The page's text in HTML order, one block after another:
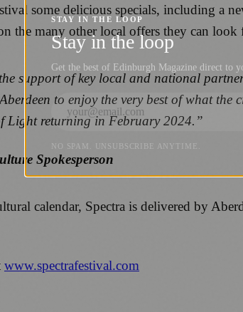
some delicious specials, including a
the many other local offers they can
support of key local and national
to enjoy the very best of what
Light returning in February 2024.”
Spokesperson
calendar, Spectra is delivered by
www.spectrafestival.com
STAY IN THE LOOP
Stay in the loop
Get the best of Edinburgh Magazine direct to
NO SPAM. UNSUBSCRIBE ANYTIME.